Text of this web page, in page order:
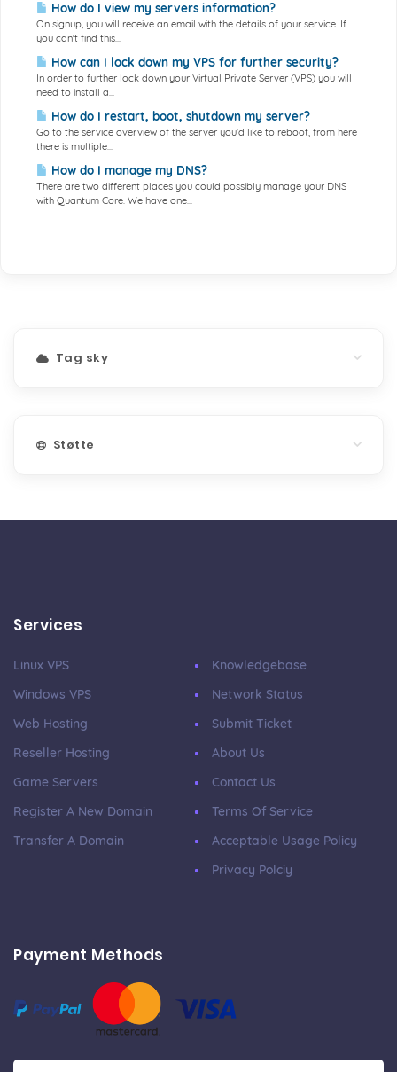
How do I view my servers information?
On signup, you will receive an email with the details of your service. If
you can't find this...
How can I lock down my VPS for further security?
In order to further lock down your Virtual Private Server (VPS) you will
need to install a...
How do I restart, boot, shutdown my server?
Go to the service overview of the server you'd like to reboot, from here
there is multiple...
How do I manage my DNS?
There are two different places you could possibly manage your DNS
with Quantum Core. We have one...
Tag sky
Støtte
Services
Linux VPS
Windows VPS
Web Hosting
Reseller Hosting
Game Servers
Register A New Domain
Transfer A Domain
Knowledgebase
Network Status
Submit Ticket
About Us
Contact Us
Terms Of Service
Acceptable Usage Policy
Privacy Polciy
Payment Methods